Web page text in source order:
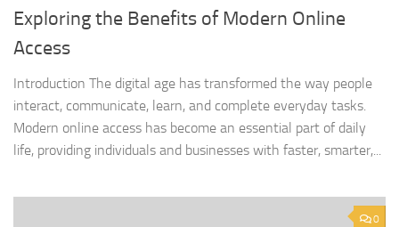
Exploring the Benefits of Modern Online
Access
Introduction The digital age has transformed the way people
interact, communicate, learn, and complete everyday tasks.
Modern online access has become an essential part of daily
life, providing individuals and businesses with faster, smarter,...
0